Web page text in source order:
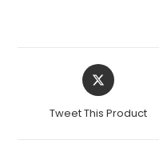
Opens
in
new
Tweet This Product